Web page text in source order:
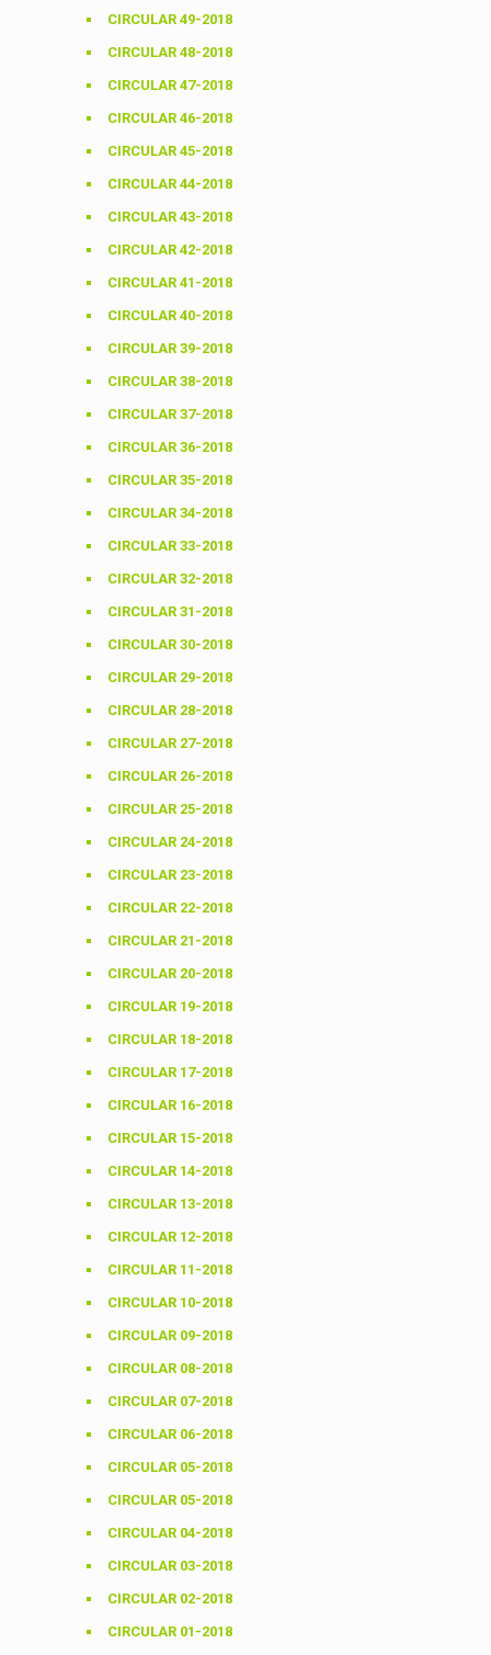
CIRCULAR 49-2018
CIRCULAR 48-2018
CIRCULAR 47-2018
CIRCULAR 46-2018
CIRCULAR 45-2018
CIRCULAR 44-2018
CIRCULAR 43-2018
CIRCULAR 42-2018
CIRCULAR 41-2018
CIRCULAR 40-2018
CIRCULAR 39-2018
CIRCULAR 38-2018
CIRCULAR 37-2018
CIRCULAR 36-2018
CIRCULAR 35-2018
CIRCULAR 34-2018
CIRCULAR 33-2018
CIRCULAR 32-2018
CIRCULAR 31-2018
CIRCULAR 30-2018
CIRCULAR 29-2018
CIRCULAR 28-2018
CIRCULAR 27-2018
CIRCULAR 26-2018
CIRCULAR 25-2018
CIRCULAR 24-2018
CIRCULAR 23-2018
CIRCULAR 22-2018
CIRCULAR 21-2018
CIRCULAR 20-2018
CIRCULAR 19-2018
CIRCULAR 18-2018
CIRCULAR 17-2018
CIRCULAR 16-2018
CIRCULAR 15-2018
CIRCULAR 14-2018
CIRCULAR 13-2018
CIRCULAR 12-2018
CIRCULAR 11-2018
CIRCULAR 10-2018
CIRCULAR 09-2018
CIRCULAR 08-2018
CIRCULAR 07-2018
CIRCULAR 06-2018
CIRCULAR 05-2018
CIRCULAR 05-2018
CIRCULAR 04-2018
CIRCULAR 03-2018
CIRCULAR 02-2018
CIRCULAR 01-2018